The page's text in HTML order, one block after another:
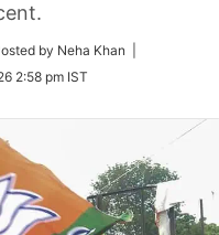
by Neha Khan |
2:58 pm IST